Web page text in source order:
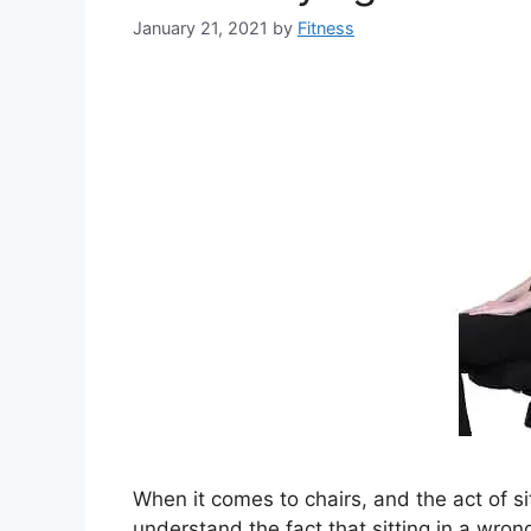
January 21, 2021 by Fitness
When it comes to chairs, and the act of